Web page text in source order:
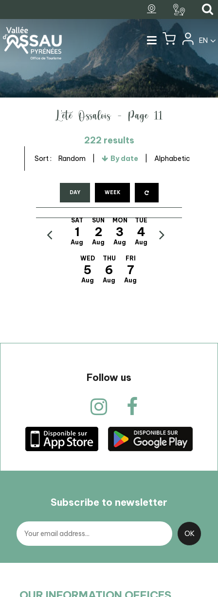
EN
L'été Ossalois - Page 11
222 results
Sort : Random By date Alphabetic
DAY WEEK
SAT
1
Aug
SUN
2
Aug
MON
3
Aug
TUE
4
Aug
WED
5
Aug
THU
6
Aug
FRI
7
Aug
Follow us
Subscribe to newsletter